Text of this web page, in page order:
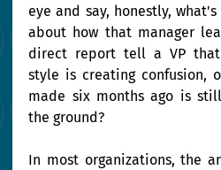
eye and say, honestly,
about how that manager
direct report tell a VP
style is creating confusion,
made six months ago is
the ground?
In most organizations, the